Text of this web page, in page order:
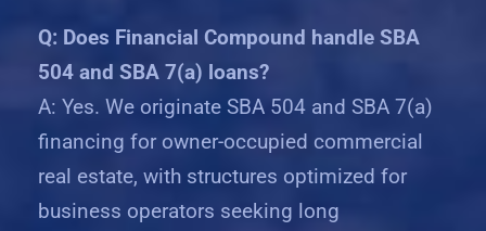
Q: Does Financial Compound handle SBA
504 and SBA 7(a) loans?
A: Yes. We originate SBA 504 and SBA 7(a)
financing for owner-occupied commercial
real estate, with structures optimized for
business operators seeking long